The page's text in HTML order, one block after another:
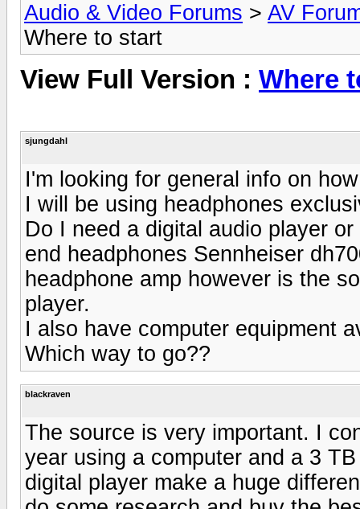
Audio & Video Forums > AV
Where to start
View Full Version : Where
sjungdahl
I'm looking for general info on
I will be using headphones
Do I need a digital audio player
end headphones Sennheiser
headphone amp however is the
player.
I also have computer equipment
Which way to go??
blackraven
The source is very important. I
year using a computer and a 3
digital player make a huge